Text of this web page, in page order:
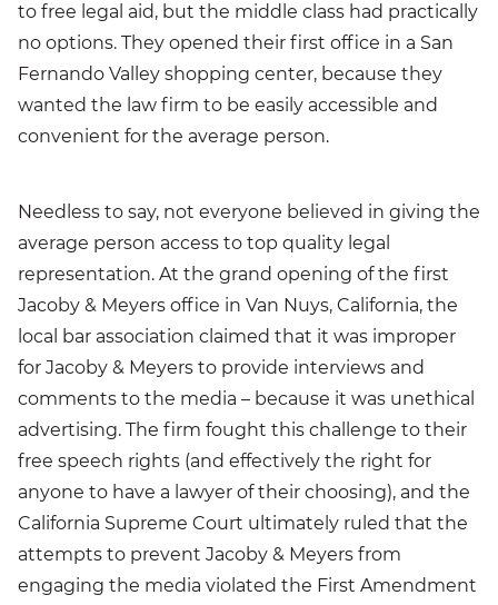
to free legal aid, but the middle class had practically
no options. They opened their first office in a San
Fernando Valley shopping center, because they
wanted the law firm to be easily accessible and
convenient for the average person.
Needless to say, not everyone believed in giving the
average person access to top quality legal
representation. At the grand opening of the first
Jacoby & Meyers office in Van Nuys, California, the
local bar association claimed that it was improper
for Jacoby & Meyers to provide interviews and
comments to the media – because it was unethical
advertising. The firm fought this challenge to their
free speech rights (and effectively the right for
anyone to have a lawyer of their choosing), and the
California Supreme Court ultimately ruled that the
attempts to prevent Jacoby & Meyers from
engaging the media violated the First Amendment